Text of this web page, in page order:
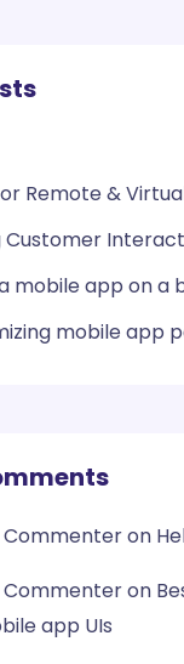
Remote &
Customer
mobile app on a
mobile app
Commenteron
Commenteron
app UIs